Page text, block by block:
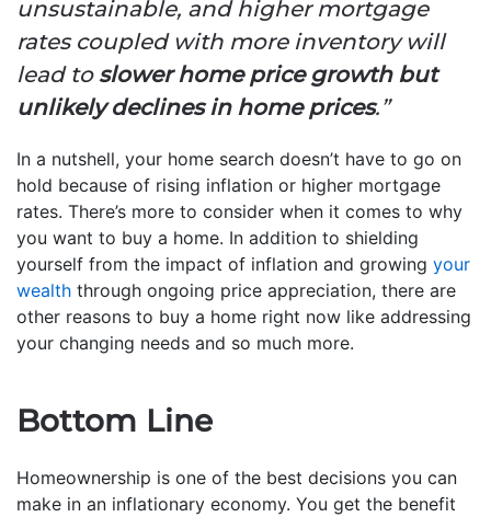
unsustainable, and higher mortgage
rates coupled with more inventory will
lead toslower home price growth but
unlikely declines in home prices.”
In a nutshell, your home search doesn’t have to go on
hold because of rising inflation or higher mortgage
rates. There’s more to consider when it comes to why
you want to buy a home. In addition to shielding
yourself from the impact of inflation and growing your
wealth through ongoing price appreciation, there are
other reasons to buy a home right now like addressing
your changing needs and so much more.
Bottom Line
Homeownership is one of the best decisions you can
make in an inflationary economy. You get the benefit